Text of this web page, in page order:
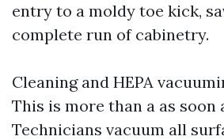
entry to a moldy toe kick,
complete run of cabinetry.
Cleaning and HEPA
This is more than a as soon
Technicians vacuum all